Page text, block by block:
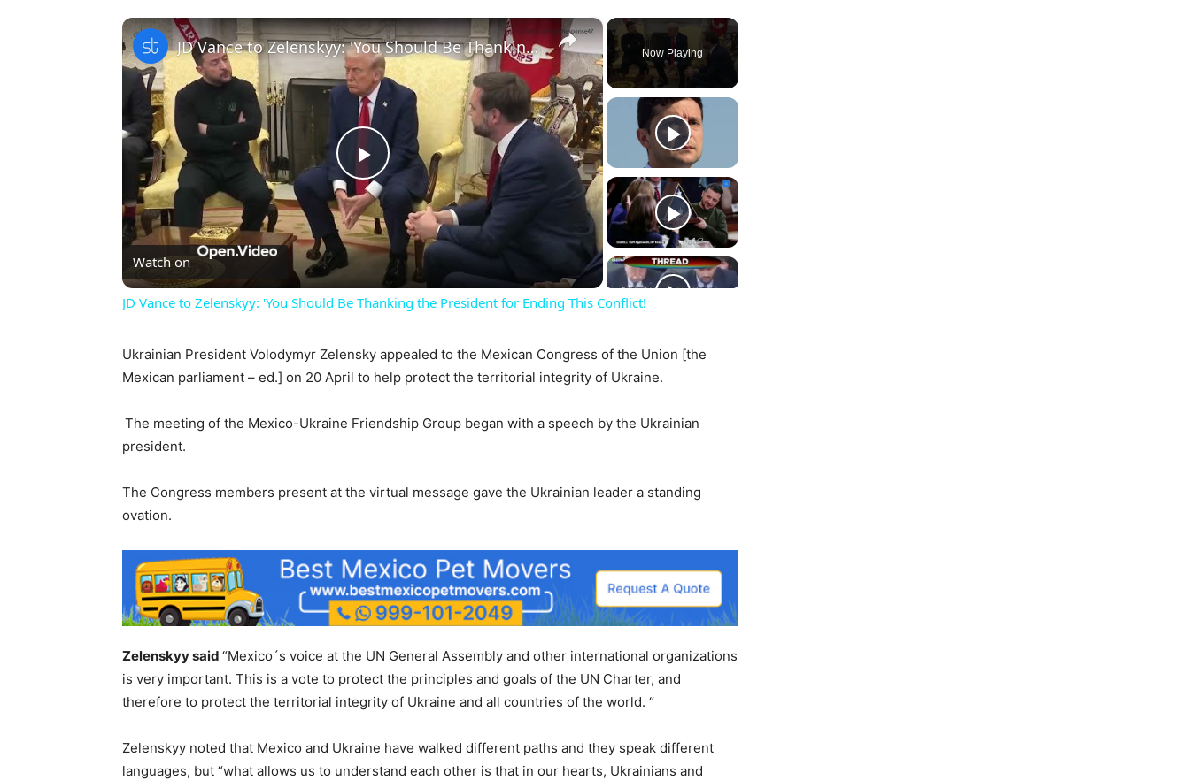
Now Playing
×
Play
Video
JD Vance to Zelenskyy: 'You Should Be Thanking the President for Ending This Conflict!
Watch on
JD Vance to Zelenskyy: 'You Should Be Thanking the President for Ending This Conflict!
Ukrainian President Volodymyr Zelensky appealed to the Mexican Congress of the Union [the
Mexican parliament – ed.] on 20 April to help protect the territorial integrity of Ukraine.
The meeting of the Mexico-Ukraine Friendship Group began with a speech by the Ukrainian
president.
The Congress members present at the virtual message gave the Ukrainian leader a standing
ovation.
Zelenskyy said “Mexico´s voice at the UN General Assembly and other international organizations
is very important. This is a vote to protect the principles and goals of the UN Charter, and
therefore to protect the territorial integrity of Ukraine and all countries of the world. “
Zelenskyy noted that Mexico and Ukraine have walked different paths and they speak different
languages, but “what allows us to understand each other is that in our hearts, Ukrainians and